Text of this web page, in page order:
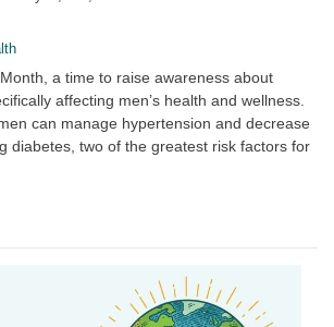
a time to raise awareness about
affecting men’s health and wellness.
can manage hypertension and decrease
diabetes, two of the greatest risk factors for